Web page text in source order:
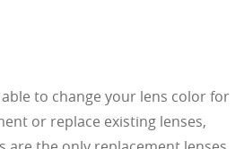
to change your lens color for
or replace existing lenses,